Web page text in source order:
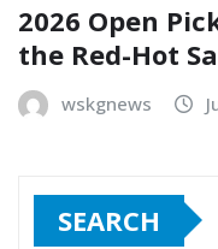
2026 Open
the Red-Hot
wskgnews
SEARCH